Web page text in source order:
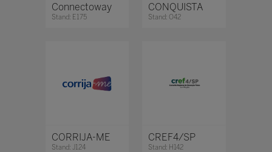
Connectoway
Stand: E175
CONQUISTA
Stand: O42
CORRIJA-ME
Stand: J124
CREF4/SP
Stand: H142